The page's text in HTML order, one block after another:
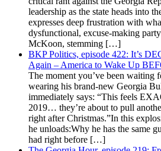
leadership as the state heads into
expresses deep frustration with
dysfunctional, excuse-making
McKoon, stemming […]
BKP Politics, episode 422: It’s
Again – America to Wake Up
The moment you’ve been
wearing his brand-new Georgia
immediately says: “This feels
2019… they’re about to pull
right after Christmas.”In this
he unloads:Why he has the same
had right before […]